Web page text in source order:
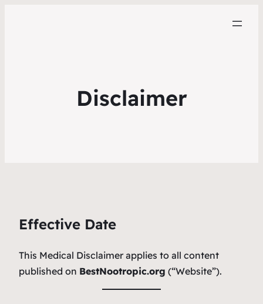
Disclaimer
Effective Date
This Medical Disclaimer applies to all content
published on BestNootropic.org (“Website”).